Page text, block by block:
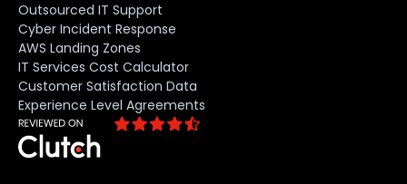
Outsourced IT Support
Cyber Incident Response
AWS Landing Zones
IT Services Cost Calculator
Customer Satisfaction Data
Experience Level Agreements